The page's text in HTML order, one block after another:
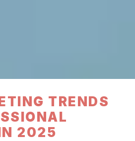
TRENDS
2025